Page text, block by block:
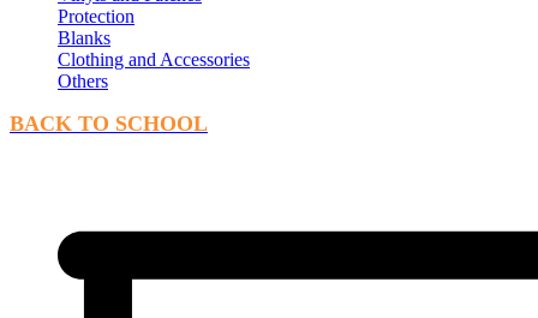
Protection
Blanks
Clothing and Accessories
Others
BACK TO SCHOOL